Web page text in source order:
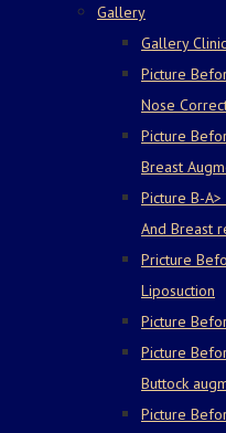
Gallery
Gallery
Picture
Nose
Picture
Breast
Picture B-
And Breast
Pricture
Liposuction
Picture
Picture
Buttock
Picture